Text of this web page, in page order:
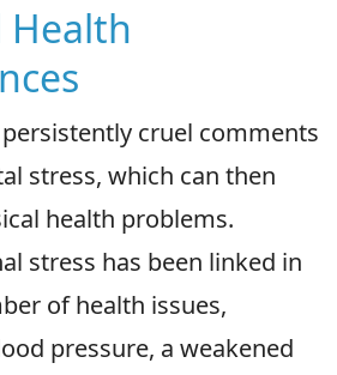
Health
cruel comments
stress, which can then
health problems.
stress has been linked in
of health issues,
pressure, a weakened